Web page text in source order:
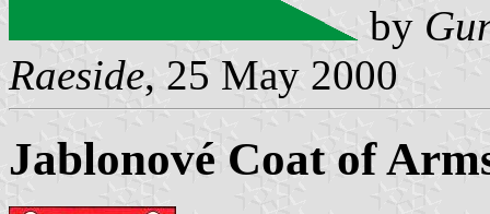
by
Raeside, 25 May 2000
Jablonové Coat of